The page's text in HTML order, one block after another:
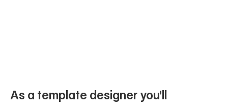
As a template designer you’ll